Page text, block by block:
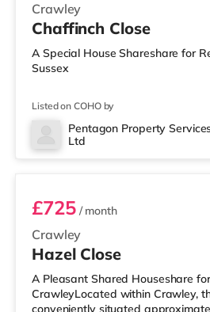
Crawley
Chaffinch Close
A Special House Shareshare for
Sussex
Listed on COHO by
Pentagon Property
Ltd
Room 1
Crawley
£725/ month
Hazel Close
A Pleasant Shared Houseshare
CrawleyLocated within Crawley,
conveniently situated